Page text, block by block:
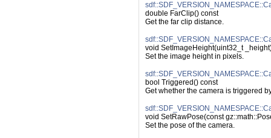
double FarClip() const
Get the far clip distance.
void SetImageHeight(uint32_t
Set the image height in pixels.
bool Triggered() const
Get whether the camera is triggered
void SetRawPose(const
Set the pose of the camera.